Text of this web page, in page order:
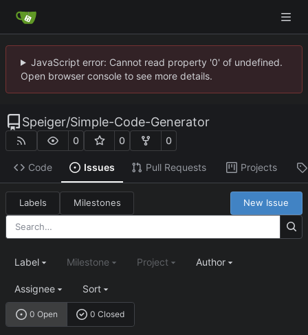
JavaScript error: Cannot read property '0' of undefined.
Open browser console to see more details.
Speiger/Simple-Code-Generator
0 0 0
Code Issues Pull Requests Projects
Labels Milestones New Issue
0 Open 0 Closed
Label Milestone Project Author
Assignee Sort